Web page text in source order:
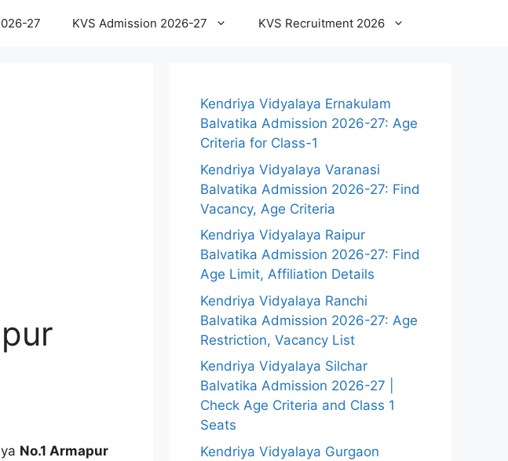
27 KVS Admission 2026-27 KVS Recruitment 2026
No.1 Armapur
Kendriya Vidyalaya Ernakulam
Balvatika Admission 2026-27: Age
Criteria for Class-1
Kendriya Vidyalaya Varanasi
Balvatika Admission 2026-27: Find
Vacancy, Age Criteria
Kendriya Vidyalaya Raipur
Balvatika Admission 2026-27: Find
Age Limit, Affiliation Details
Kendriya Vidyalaya Ranchi
Balvatika Admission 2026-27: Age
Restriction, Vacancy List
Kendriya Vidyalaya Silchar
Balvatika Admission 2026-27 |
Check Age Criteria and Class 1
Seats
Kendriya Vidyalaya Gurgaon